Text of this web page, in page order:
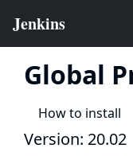
Global
How to install
Version: 20.02